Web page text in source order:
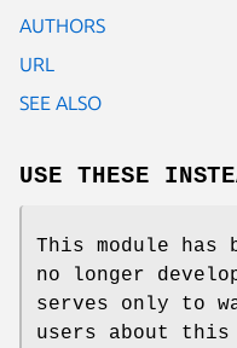
AUTHORS
URL
SEE ALSO
USE THESE
This module has
no longer
serves only to
users about